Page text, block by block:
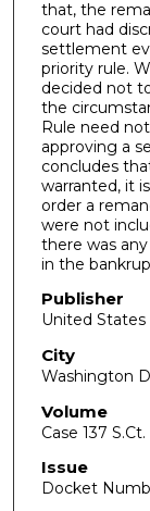
that, the
court had
settlement
priority rule.
decided not
the
Rule need
approving a
concludes
warranted, it
order a
were not
there was
in the
Publisher
United
City
Washington
Volume
Case 137
Issue
Docket